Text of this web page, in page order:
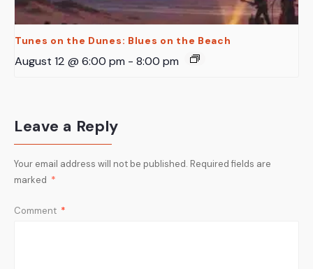
Tunes on the Dunes: Blues on the Beach
August 12 @ 6:00 pm - 8:00 pm
Leave a Reply
Your email address will not be published. Required fields are
marked *
Comment *